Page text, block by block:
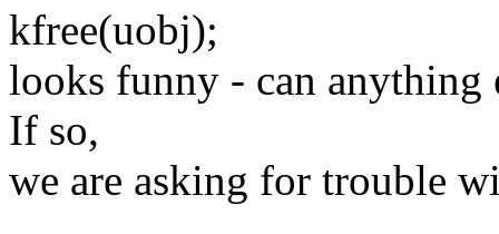
kfree(uobj);
looks funny - can anything
If so,
we are asking for trouble